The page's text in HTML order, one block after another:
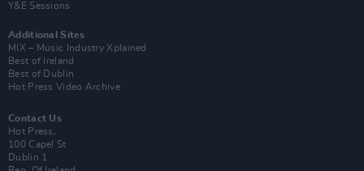
Y&E Sessions
Additional Sites
MIX – Music Industry Xplained
Best of Ireland
Best of Dublin
Hot Press Video Archive
Contact Us
Hot Press,
100 Capel St
Dublin 1.